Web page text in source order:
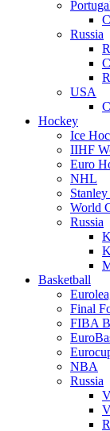
Russia
USA
Hockey
Ice
IIHF
Euro
NHL
World
Russia
Basketball
Final
FIBA
NBA
Russia